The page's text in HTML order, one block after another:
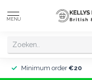
MENU
Minimum order €20